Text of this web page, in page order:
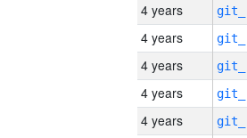
4 years
4 years
4 years
4 years
4 years